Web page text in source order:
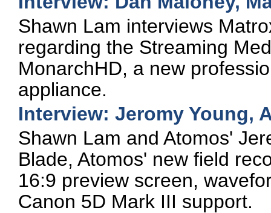
Shawn Lam interviews
regarding the Streaming
MonarchHD, a new
appliance.
Interview: Jeromy Young,
Shawn Lam and Atomos'
Blade, Atomos' new field
16:9 preview screen,
Canon 5D Mark III support.